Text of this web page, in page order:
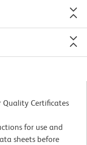
Quality Certificates
for use and
sheets before